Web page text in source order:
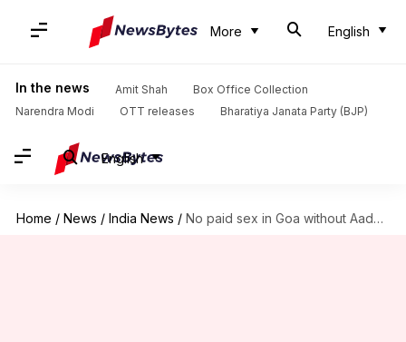
More English
In the news Amit Shah
Box Office Collection
Narendra Modi
OTT releases Bharatiya Janata Party (BJP)
English
Home / News / India News / No paid sex in Goa without Aadhaar